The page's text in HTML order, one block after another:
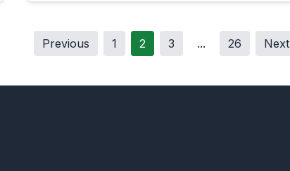
Previous 1 2 3 ... 26 Next